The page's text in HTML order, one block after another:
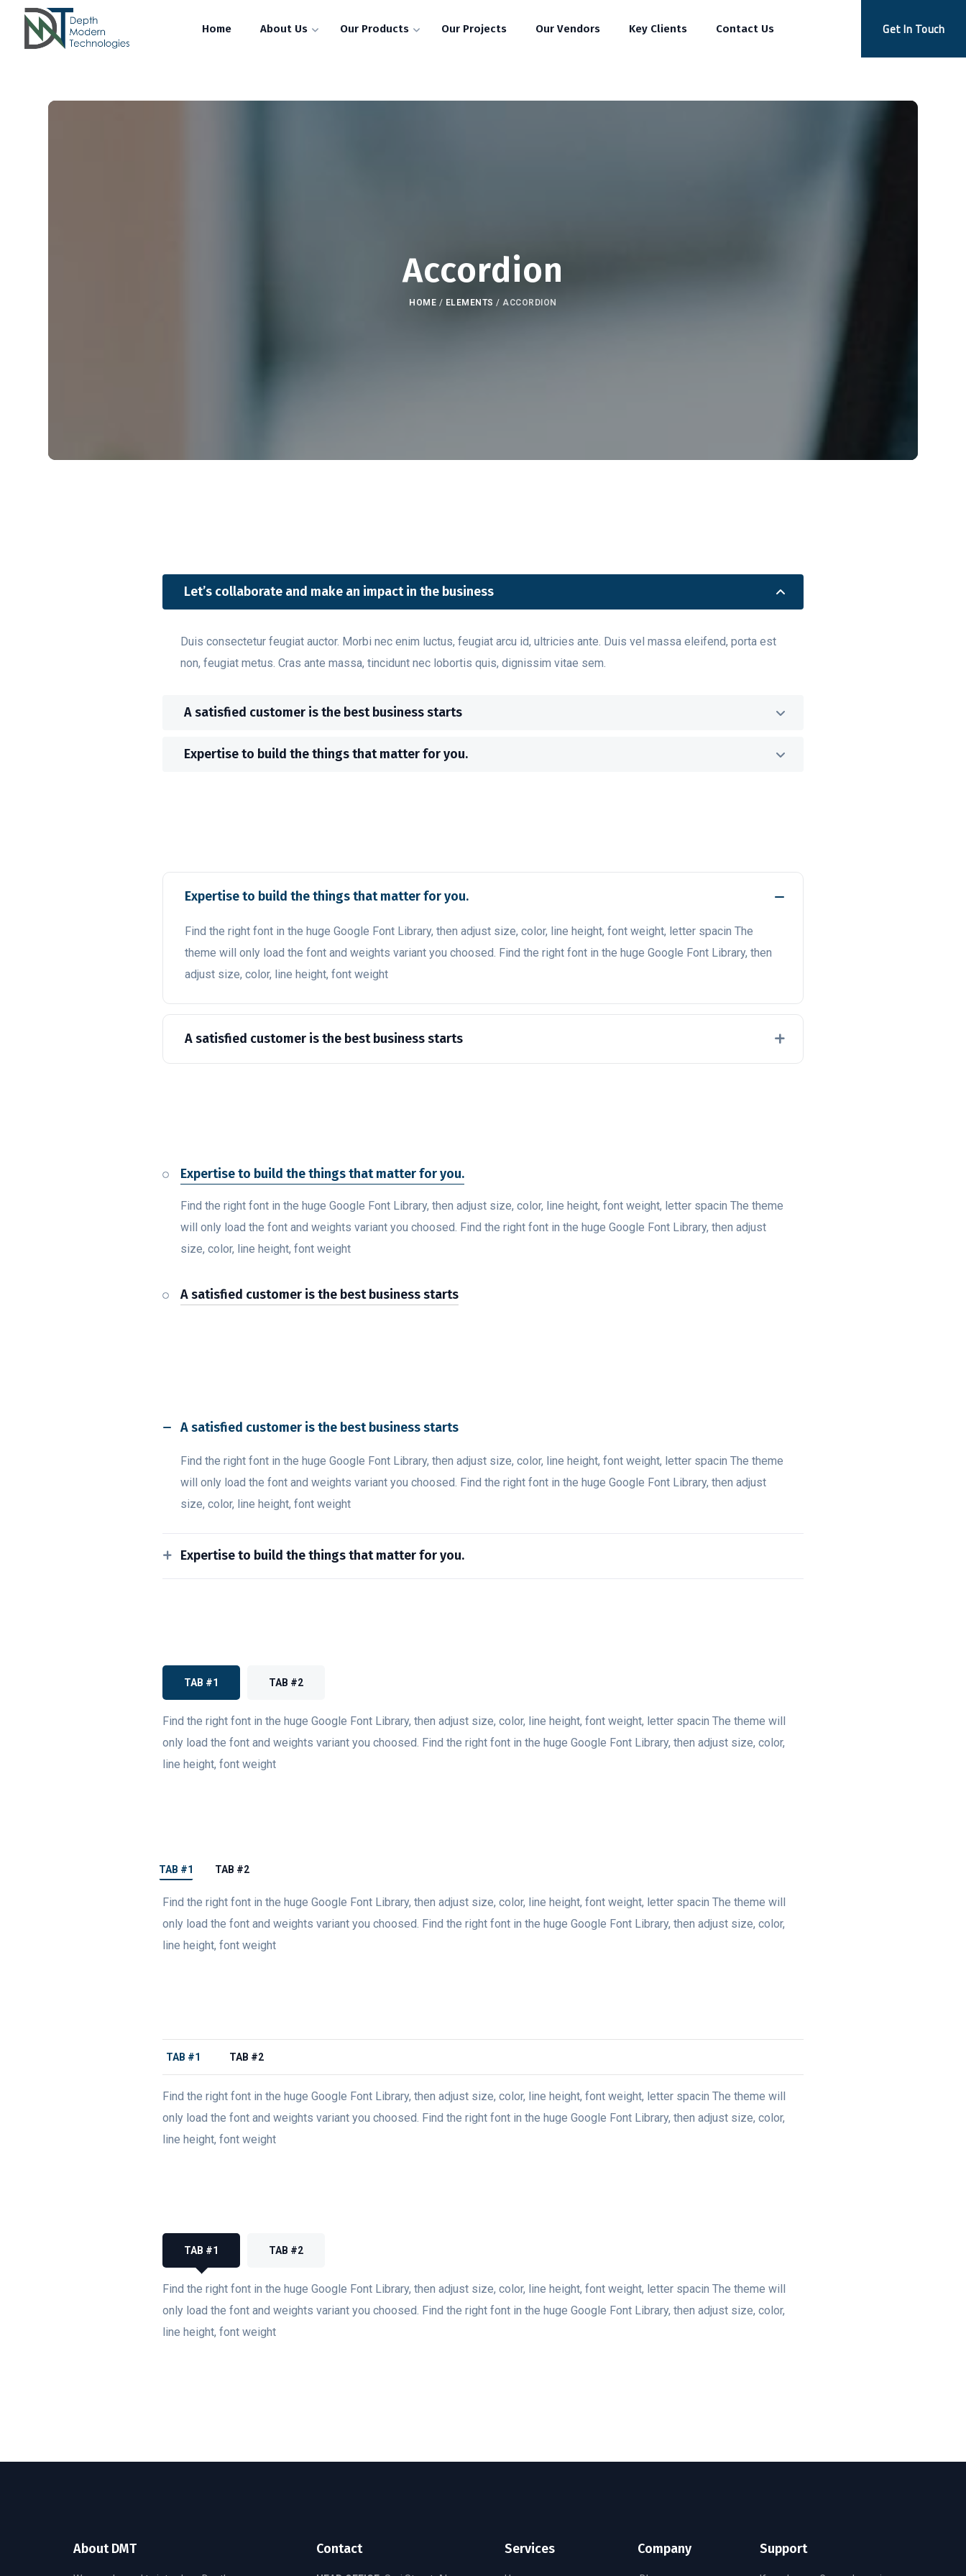
Get In Touch
Home About Us Our Products Our Projects Our Vendors Key Clients Contact Us
Accordion
HOME / ELEMENTS /ACCORDION
Let’s collaborate and make an impact in the business
Duis consectetur feugiat auctor. Morbi nec enim luctus, feugiat arcu id, ultricies ante. Duis vel massa eleifend, porta est
non, feugiat metus. Cras ante massa, tincidunt nec lobortis quis, dignissim vitae sem.
A satisfied customer is the best business starts
Expertise to build the things that matter for you.
Expertise to build the things that matter for you.
Find the right font in the huge Google Font Library, then adjust size, color, line height, font weight, letter spacin The
theme will only load the font and weights variant you choosed. Find the right font in the huge Google Font Library, then
adjust size, color, line height, font weight
A satisfied customer is the best business starts
Expertise to build the things that matter for you.
Find the right font in the huge Google Font Library, then adjust size, color, line height, font weight, letter spacin The theme
will only load the font and weights variant you choosed. Find the right font in the huge Google Font Library, then adjust
size, color, line height, font weight
A satisfied customer is the best business starts
A satisfied customer is the best business starts
Find the right font in the huge Google Font Library, then adjust size, color, line height, font weight, letter spacin The theme
will only load the font and weights variant you choosed. Find the right font in the huge Google Font Library, then adjust
size, color, line height, font weight
Expertise to build the things that matter for you.
TAB #1 TAB #2
Find the right font in the huge Google Font Library, then adjust size, color, line height, font weight, letter spacin The theme will
only load the font and weights variant you choosed. Find the right font in the huge Google Font Library, then adjust size, color,
line height, font weight
TAB #1 TAB #2
Find the right font in the huge Google Font Library, then adjust size, color, line height, font weight, letter spacin The theme will
only load the font and weights variant you choosed. Find the right font in the huge Google Font Library, then adjust size, color,
line height, font weight
TAB #1 TAB #2
Find the right font in the huge Google Font Library, then adjust size, color, line height, font weight, letter spacin The theme will
only load the font and weights variant you choosed. Find the right font in the huge Google Font Library, then adjust size, color,
line height, font weight
TAB #1 TAB #2
Find the right font in the huge Google Font Library, then adjust size, color, line height, font weight, letter spacin The theme will
only load the font and weights variant you choosed. Find the right font in the huge Google Font Library, then adjust size, color,
line height, font weight
About DMT Contact Services Company Support